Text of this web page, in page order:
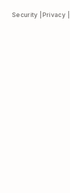
Security Privacy